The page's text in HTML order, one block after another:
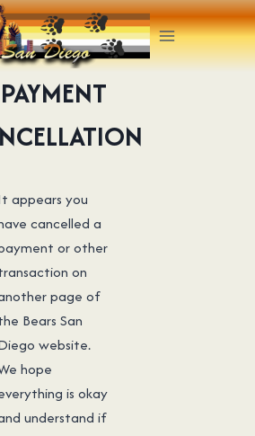
PAYMENT
appears you
cancelled a
or other
on
page of
Bears San
website.
hope
is okay
understand if